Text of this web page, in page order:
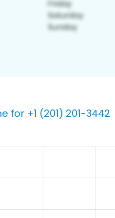
for +1 (201) 201-3442